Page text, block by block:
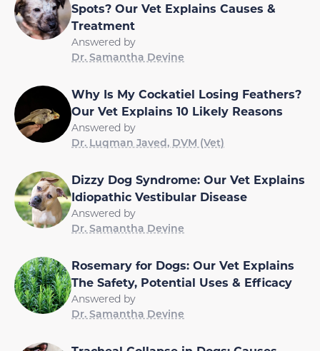
Spots? Our Vet Explains Causes &
Treatment
Answered by
Dr. Samantha Devine
Why Is My Cockatiel Losing Feathers?
Our Vet Explains 10 Likely Reasons
Answered by
Dr. Luqman Javed, DVM (Vet)
Dizzy Dog Syndrome: Our Vet Explains
Idiopathic Vestibular Disease
Answered by
Dr. Samantha Devine
Rosemary for Dogs: Our Vet Explains
The Safety, Potential Uses & Efficacy
Answered by
Dr. Samantha Devine